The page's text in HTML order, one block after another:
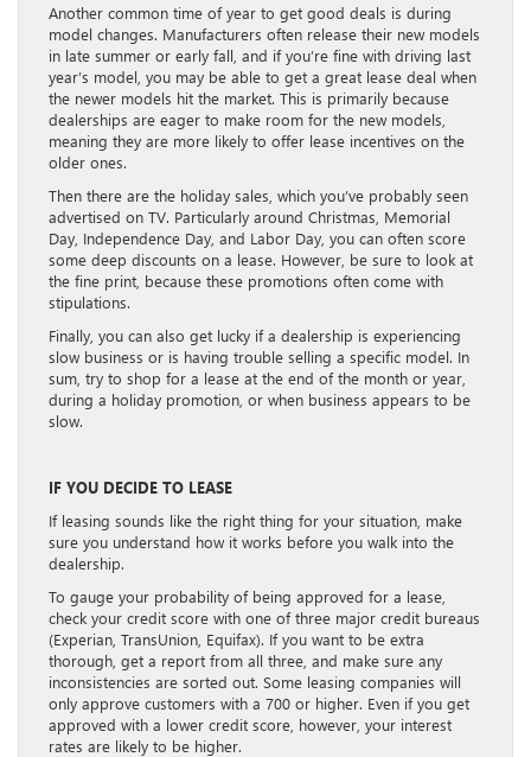
Another common time of year to get good deals is during
model changes. Manufacturers often release their new models
in late summer or early fall, and if you’re fine with driving last
year’s model, you may be able to get a great lease deal when
the newer models hit the market. This is primarily because
dealerships are eager to make room for the new models,
meaning they are more likely to offer lease incentives on the
older ones.
Then there are the holiday sales, which you’ve probably seen
advertised on TV. Particularly around Christmas, Memorial
Day, Independence Day, and Labor Day, you can often score
some deep discounts on a lease. However, be sure to look at
the fine print, because these promotions often come with
stipulations.
Finally, you can also get lucky if a dealership is experiencing
slow business or is having trouble selling a specific model. In
sum, try to shop for a lease at the end of the month or year,
during a holiday promotion, or when business appears to be
slow.
IF YOU DECIDE TO LEASE
If leasing sounds like the right thing for your situation, make
sure you understand how it works before you walk into the
dealership.
To gauge your probability of being approved for a lease,
check your credit score with one of three major credit bureaus
(Experian, TransUnion, Equifax). If you want to be extra
thorough, get a report from all three, and make sure any
inconsistencies are sorted out. Some leasing companies will
only approve customers with a 700 or higher. Even if you get
approved with a lower credit score, however, your interest
rates are likely to be higher.